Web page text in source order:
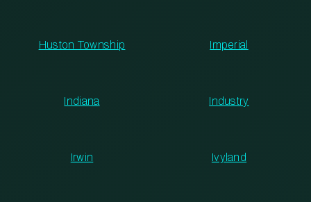
Huston Township Imperial
Indiana Industry
Irwin Ivyland